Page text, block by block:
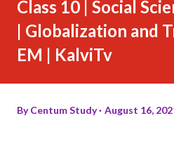
Class 10 | Social
| Globalization and
EM | KalviTv
ByCentum Study August 16,